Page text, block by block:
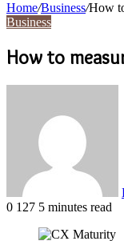
Home/Business/How
Business
How to
0 127 5 minutes read